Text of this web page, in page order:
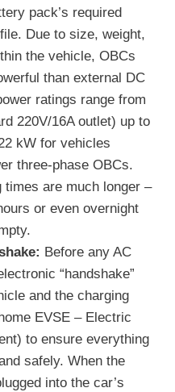
pack’s required
Due to size, weight,
the vehicle, OBCs
than external DC
ratings range from
220V/16A outlet) up to
kW for vehicles
three-phase OBCs.
times are much longer –
or even overnight
Before any AC
“handshake”
and the charging
EVSE – Electric
to ensure everything
safely. When the
into the car’s